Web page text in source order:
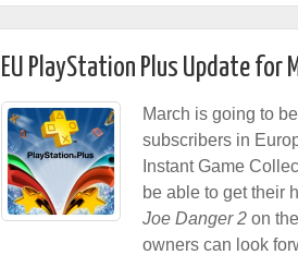
EU PlayStation Plus Update for
March is going to
subscribers in
Instant Game
be able to get their
Joe Danger 2 on
owners can look